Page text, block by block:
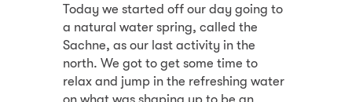
Today we started off our day going to
a natural water spring, called the
Sachne, as our last activity in the
north. We got to get some time to
relax and jump in the refreshing water
on what was shaping up to be an